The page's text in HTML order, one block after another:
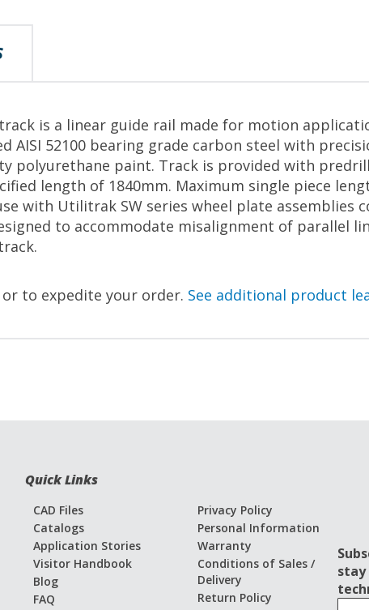
is a linear guide rail made for motion
AISI 52100 bearing grade carbon steel with
polyurethane paint. Track is provided with
length of 1840mm. Maximum single piece
with Utilitrak SW series wheel plate assemblies
to accommodate misalignment of parallel
to expedite your order. See additional product
Quick Links
CAD Files
Catalogs
Application Stories
Visitor Handbook
Blog
FAQ
Privacy Policy
Personal Information
Warranty
Conditions of Sales /
Delivery
Return Policy